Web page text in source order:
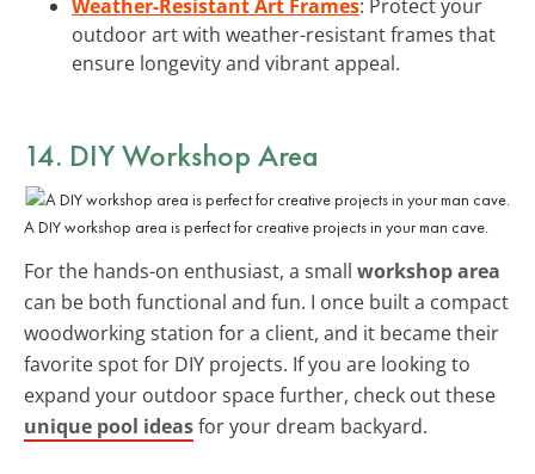
Weather-Resistant Art Frames: Protect your
outdoor art with weather-resistant frames that
ensure longevity and vibrant appeal.
14. DIY Workshop Area
A DIY workshop area is perfect for creative projects in your man cave.
For the hands-on enthusiast, a small workshop area
can be both functional and fun. I once built a compact
woodworking station for a client, and it became their
favorite spot for DIY projects. If you are looking to
expand your outdoor space further, check out these
unique pool ideasfor your dream backyard.